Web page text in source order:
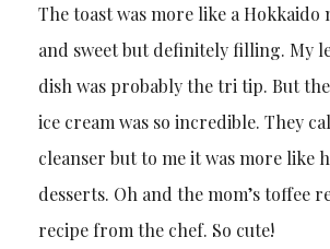
The toast was more like a Hokkaido
and sweet but definitely filling. My
dish was probably the tri tip. But
ice cream was so incredible. They
cleanser but to me it was more like
desserts. Oh and the mom’s toffee
recipe from the chef. So cute!